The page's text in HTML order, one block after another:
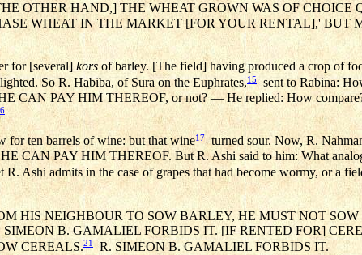
OTHER HAND,] THE WHEAT GROWN WAS OF CHOICE
WHEAT IN THE MARKET [FOR YOUR RENTAL],' BUT
for [several] kors of barley. [The field] having produced a crop of
So R. Habiba, of Sura on the Euphrates,15sent to Rabina:
CAN PAY HIM THEREOF, or not? — He replied: How
for ten barrels of wine: but that wine17turned sour. Now, R.
CAN PAY HIM THEREOF. But R. Ashi said to him: What
R. Ashi admits in the case of grapes that had become wormy, or a
HIS NEIGHBOUR TO SOW BARLEY, HE MUST NOT SOW
B. GAMALIEL FORBIDS IT. [IF RENTED FOR]
CEREALS.21
R. SIMEON B. GAMALIEL FORBIDS IT.